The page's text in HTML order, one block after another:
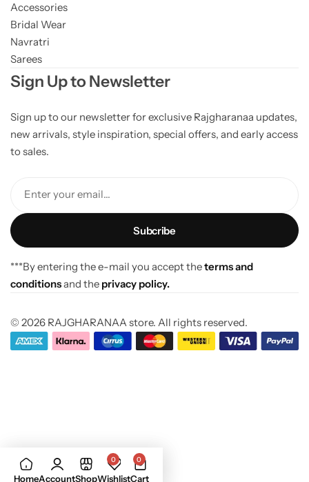
Accessories
Bridal Wear
Navratri
Sarees
Sign Up to Newsletter
Sign up to our newsletter for exclusive Rajgharanaa updates,
new arrivals, style inspiration, special offers, and early access
to sales.
Enter your email...
***By entering the e-mail you accept theterms and
conditionsand the privacy policy.
© 2026 RAJGHARANAA store. All rights reserved.
HomeAccountShop
0
Wishlist
0
Cart